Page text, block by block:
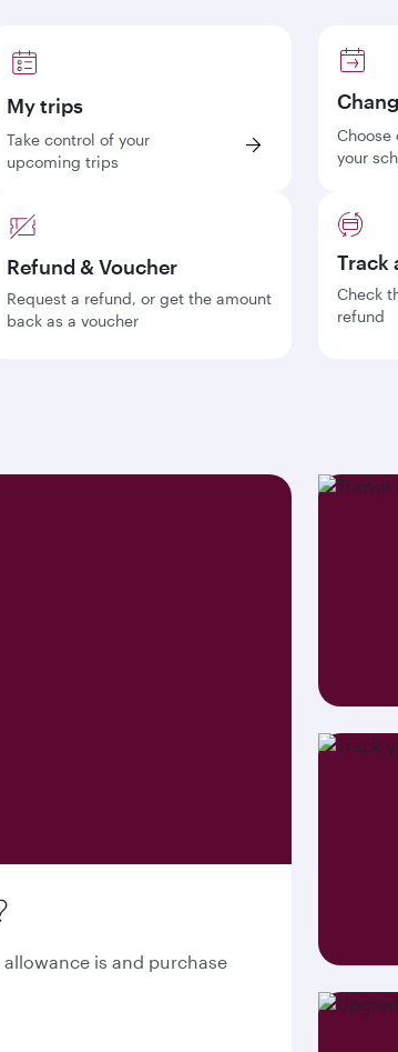
My trips
Take control of your
upcoming trips
your
Refund & Voucher
Request a refund, or get the amount
back as a voucher
Track
Check
refund
is and purchase